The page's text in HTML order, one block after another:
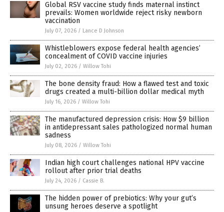
Global RSV vaccine study finds maternal instinct
prevails: Women worldwide reject risky newborn
vaccination
July 07, 2026 / Lance D Johnson
Whistleblowers expose federal health agencies’
concealment of COVID vaccine injuries
July 02, 2026 / Willow Tohi
The bone density fraud: How a flawed test and toxic
drugs created a multi-billion dollar medical myth
July 16, 2026 / Willow Tohi
The manufactured depression crisis: How $9 billion
in antidepressant sales pathologized normal human
sadness
July 08, 2026 / Willow Tohi
Indian high court challenges national HPV vaccine
rollout after prior trial deaths
July 24, 2026 / Cassie B.
The hidden power of prebiotics: Why your gut’s
unsung heroes deserve a spotlight